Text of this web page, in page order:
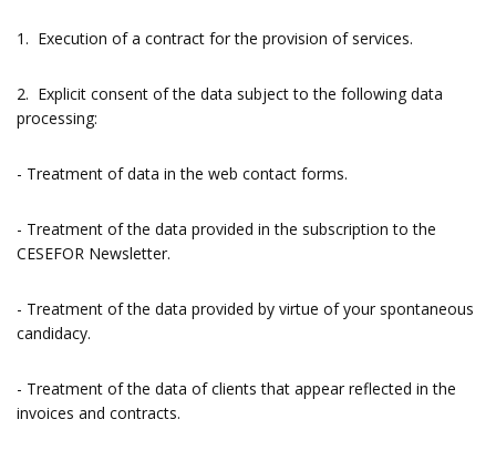
1. Execution of a contract for the provision of services.
2. Explicit consent of the data subject to the following data
processing:
- Treatment of data in the web contact forms.
- Treatment of the data provided in the subscription to the
CESEFOR Newsletter.
- Treatment of the data provided by virtue of your spontaneous
candidacy.
- Treatment of the data of clients that appear reflected in the
invoices and contracts.